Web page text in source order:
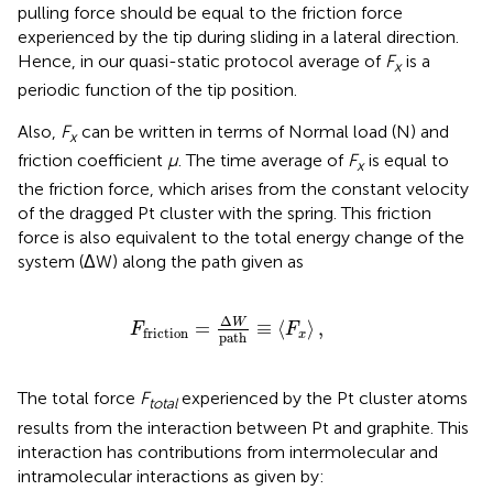
pulling force should be equal to the friction force
experienced by the tip during sliding in a lateral direction.
Hence, in our quasi-static protocol average of Fxis a
periodic function of the tip position.
Also, Fxcan be written in terms of Normal load (N) and
friction coefficient μ. The time average of Fxis equal to
the friction force, which arises from the constant velocity
of the dragged Pt cluster with the spring. This friction
force is also equivalent to the total energy change of the
system (ΔW) along the path given as
Ffriction = ΔW
path ≡ ⟨Fx⟩ ,
Ffriction ΔW path≡ ⟨
The total force Ftotalexperienced by the Pt cluster atoms
results from the interaction between Pt and graphite. This
interaction has contributions from intermolecular and
intramolecular interactions as given by: